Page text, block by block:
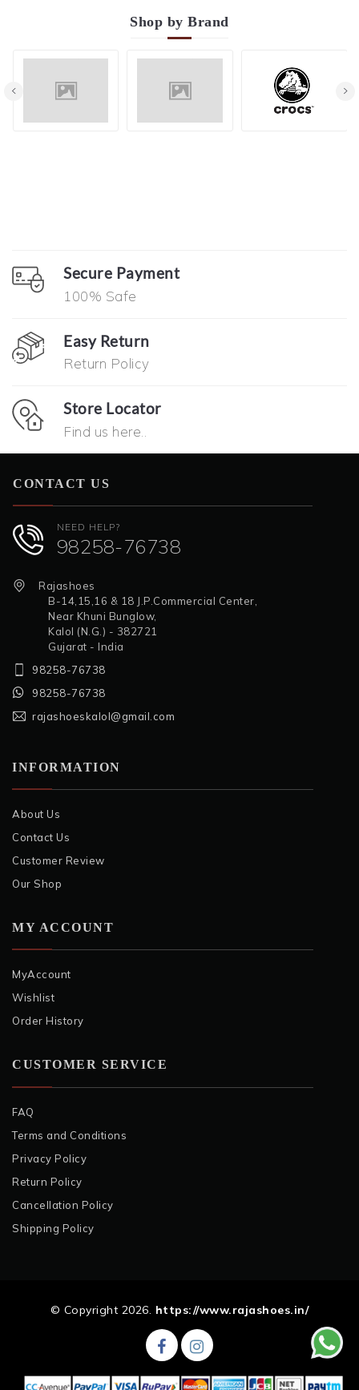
Shop by Brand
Secure Payment
100% Safe
Easy Return
Return Policy
Store Locator
Find us here..
CONTACT US
NEED HELP?
98258-76738
Rajashoes
B-14,15,16 & 18 J.P.Commercial Center,
Near Khuni Bunglow,
Kalol (N.G.) - 382721
Gujarat - India
98258-76738
98258-76738
rajashoeskalol@gmail.com
INFORMATION
About Us
Contact Us
Customer Review
Our Shop
MY ACCOUNT
MyAccount
Wishlist
Order History
CUSTOMER SERVICE
FAQ
Terms and Conditions
Privacy Policy
Return Policy
Cancellation Policy
Shipping Policy
© Copyright 2026. https://www.rajashoes.in/